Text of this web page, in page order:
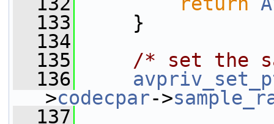
  133
}
  134
  135
/* set the
  136
>codecpar->
  137